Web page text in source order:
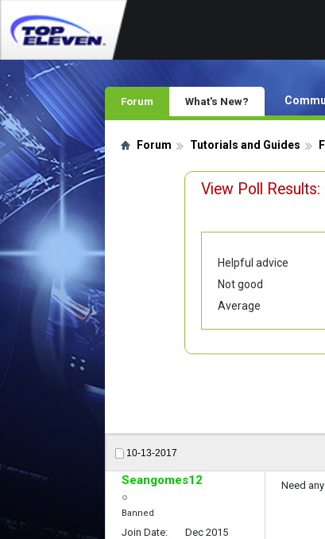
Forum What's New?
Forum Tutorials and Guides
View Poll Results:
Helpful advice
Not good
Average
10-13-2017
Seangomes12
Banned
Join Date
Dec 2015
Need